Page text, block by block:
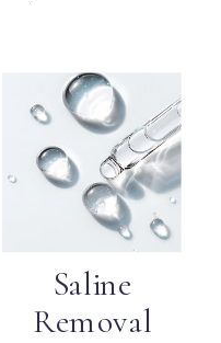
Saline
Removal